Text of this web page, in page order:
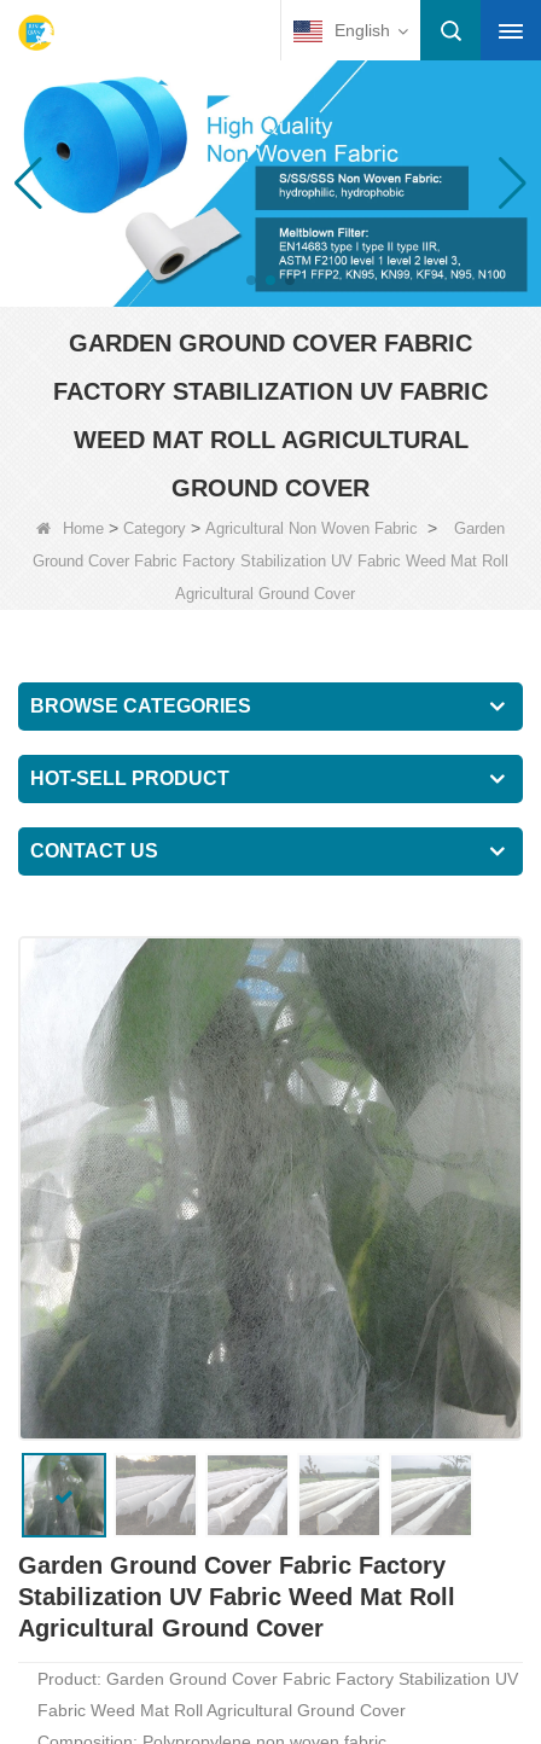
English
GARDEN GROUND COVER FABRIC
FACTORY STABILIZATION UV FABRIC
WEED MAT ROLL AGRICULTURAL
GROUND COVER
Home > Category > Agricultural Non Woven Fabric >
Garden
Ground Cover Fabric Factory Stabilization UV Fabric Weed Mat Roll
Agricultural Ground Cover
BROWSE CATEGORIES
HOT-SELL PRODUCT
CONTACT US
Garden Ground Cover Fabric Factory
Stabilization UV Fabric Weed Mat Roll
Agricultural Ground Cover
Product: Garden Ground Cover Fabric Factory Stabilization UV
Fabric Weed Mat Roll Agricultural Ground Cover